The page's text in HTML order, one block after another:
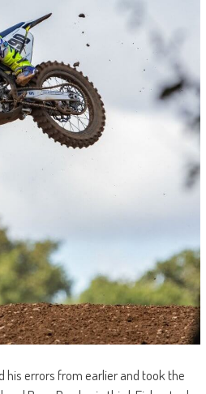
his errors from earlier and took the